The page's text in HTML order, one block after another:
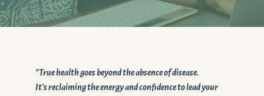
"True health goes beyond the absence of disease.
It's reclaiming the energy and confidence to lead your